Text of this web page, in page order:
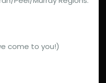
come to you!)